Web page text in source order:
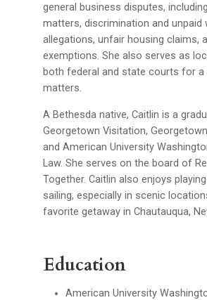
general business disputes,
matters, discrimination and unpaid
allegations, unfair housing claims,
exemptions. She also serves as
both federal and state courts for a
matters.
A Bethesda native, Caitlin is a
Georgetown Visitation,
and American University
Law. She serves on the board of
Together. Caitlin also enjoys
sailing, especially in scenic
favorite getaway in Chautauqua,
Education
American University